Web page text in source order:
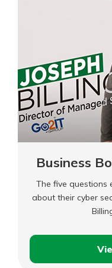
Business
The five questions
about their cyber